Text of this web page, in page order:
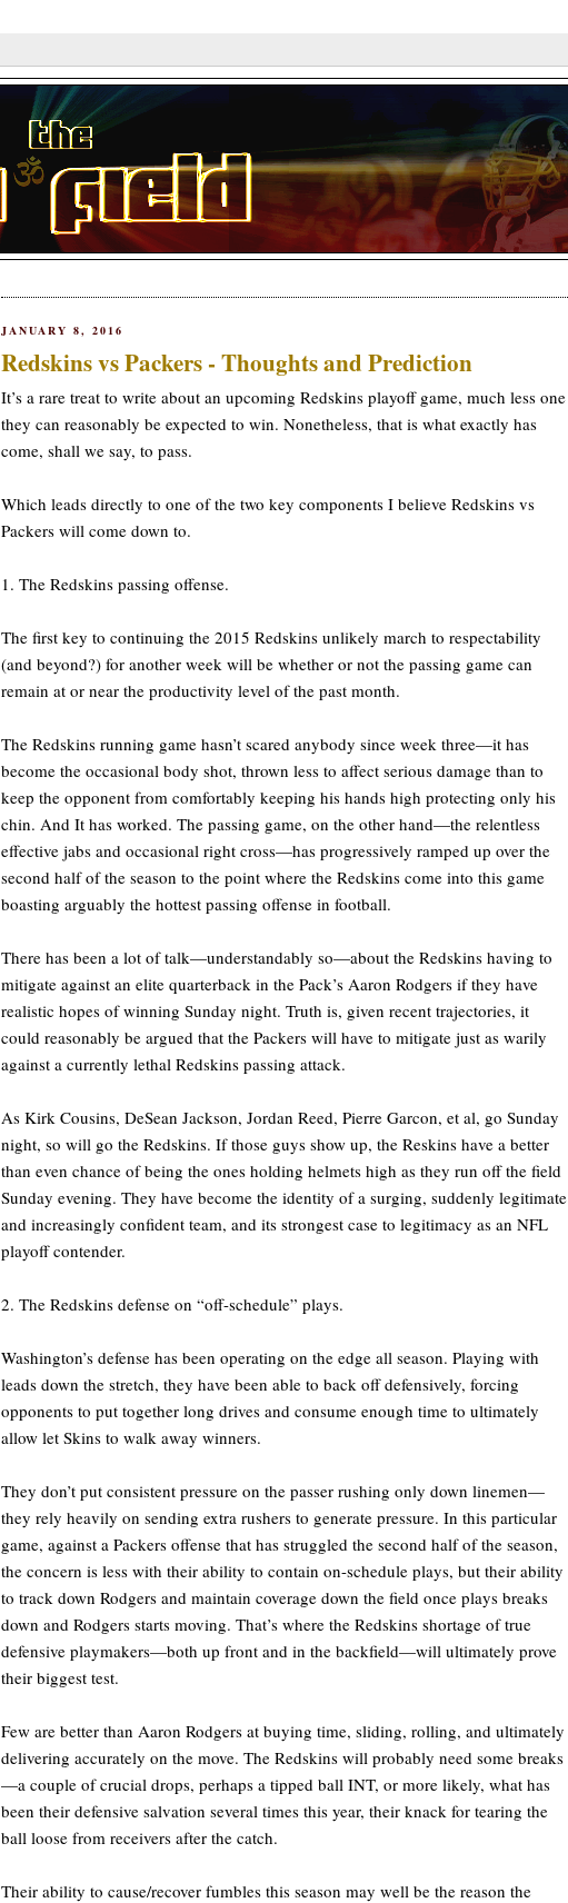
JANUARY 8, 2016
Redskins vs Packers - Thoughts and Prediction
It’s a rare treat to write about an upcoming Redskins playoff game, much less one
they can reasonably be expected to win. Nonetheless, that is what exactly has
come, shall we say, to pass.
Which leads directly to one of the two key components I believe Redskins vs
Packers will come down to.
1. The Redskins passing offense.
The first key to continuing the 2015 Redskins unlikely march to respectability
(and beyond?) for another week will be whether or not the passing game can
remain at or near the productivity level of the past month.
The Redskins running game hasn’t scared anybody since week three—it has
become the occasional body shot, thrown less to affect serious damage than to
keep the opponent from comfortably keeping his hands high protecting only his
chin. And It has worked. The passing game, on the other hand—the relentless
effective jabs and occasional right cross—has progressively ramped up over the
second half of the season to the point where the Redskins come into this game
boasting arguably the hottest passing offense in football.
There has been a lot of talk—understandably so—about the Redskins having to
mitigate against an elite quarterback in the Pack’s Aaron Rodgers if they have
realistic hopes of winning Sunday night. Truth is, given recent trajectories, it
could reasonably be argued that the Packers will have to mitigate just as warily
against a currently lethal Redskins passing attack.
As Kirk Cousins, DeSean Jackson, Jordan Reed, Pierre Garcon, et al, go Sunday
night, so will go the Redskins. If those guys show up, the Reskins have a better
than even chance of being the ones holding helmets high as they run off the field
Sunday evening. They have become the identity of a surging, suddenly legitimate
and increasingly confident team, and its strongest case to legitimacy as an NFL
playoff contender.
2. The Redskins defense on “off-schedule” plays.
Washington’s defense has been operating on the edge all season. Playing with
leads down the stretch, they have been able to back off defensively, forcing
opponents to put together long drives and consume enough time to ultimately
allow let Skins to walk away winners.
They don’t put consistent pressure on the passer rushing only down linemen—
they rely heavily on sending extra rushers to generate pressure. In this particular
game, against a Packers offense that has struggled the second half of the season,
the concern is less with their ability to contain on-schedule plays, but their ability
to track down Rodgers and maintain coverage down the field once plays breaks
down and Rodgers starts moving. That’s where the Redskins shortage of true
defensive playmakers—both up front and in the backfield—will ultimately prove
their biggest test.
Few are better than Aaron Rodgers at buying time, sliding, rolling, and ultimately
delivering accurately on the move. The Redskins will probably need some breaks
—a couple of crucial drops, perhaps a tipped ball INT, or more likely, what has
been their defensive salvation several times this year, their knack for tearing the
ball loose from receivers after the catch.
Their ability to cause/recover fumbles this season may well be the reason the